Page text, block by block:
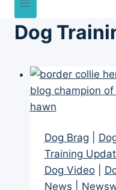
Dog
Dog Brag
Training
Dog Video|
News